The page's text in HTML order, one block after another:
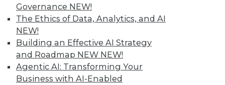
Governance NEW!
The Ethics of Data, Analytics, and AI
NEW!
Building an Effective AI Strategy
and Roadmap NEW NEW!
Agentic AI: Transforming Your
Business with AI-Enabled
Big data is more than about quantity, plus
how to choose a data retention strategy.
July 8, 2015